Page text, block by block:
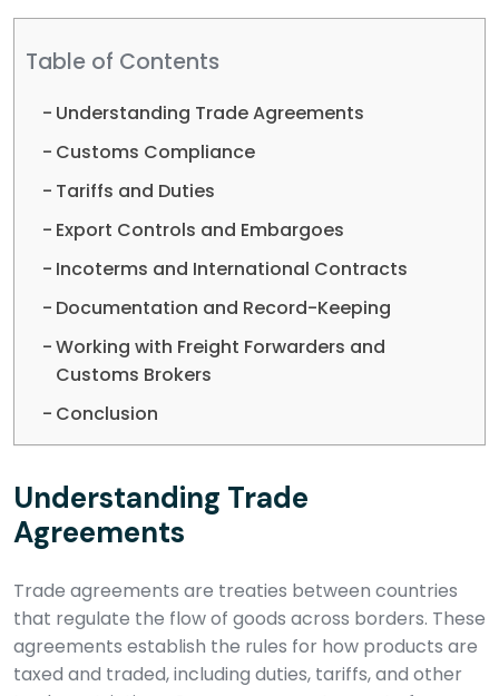
Table of Contents
Understanding Trade Agreements
Customs Compliance
Tariffs and Duties
Export Controls and Embargoes
Incoterms and International Contracts
Documentation and Record-Keeping
Working with Freight Forwarders and
Customs Brokers
Conclusion
Understanding Trade
Agreements
Trade agreements are treaties between countries
that regulate the flow of goods across borders. These
agreements establish the rules for how products are
taxed and traded, including duties, tariffs, and other